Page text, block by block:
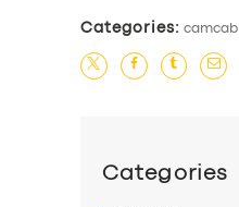
Categories: camcab
Categories